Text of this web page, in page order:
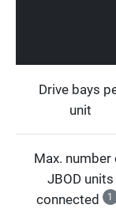
Drive bays
unit
Max. number
JBOD units
connected
1